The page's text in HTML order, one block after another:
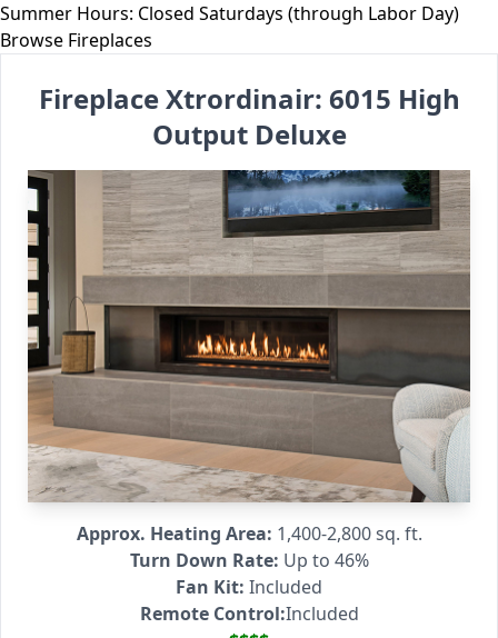
Summer Hours: Closed Saturdays (through Labor Day)
Skip to content
Browse Fireplaces